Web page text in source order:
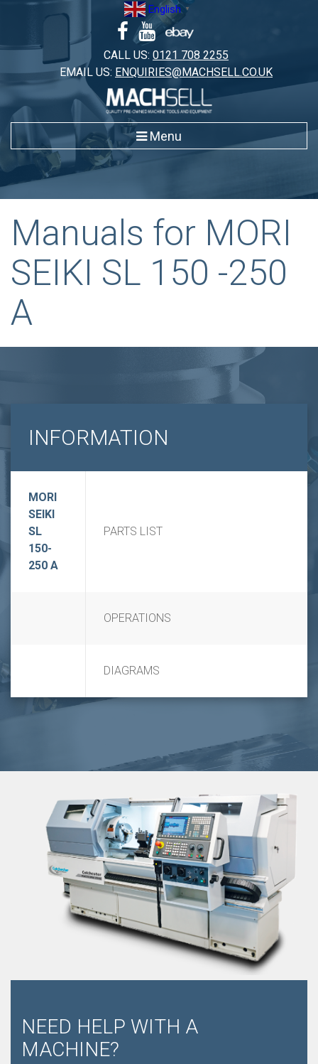
content
English ▼
CALL US: 0121 708 2255
EMAIL US: ENQUIRIES@MACHSELL.CO.UK
Menu
Manuals for MORI
SEIKI SL 150 -250
A
INFORMATION
MORI
SEIKI
SL
150-
250 A
PARTS LIST
OPERATIONS
DIAGRAMS
NEED HELP WITH A
MACHINE?